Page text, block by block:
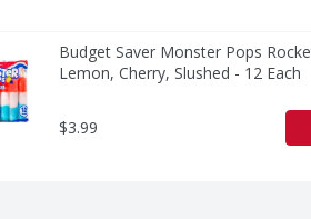
Budget Saver Monster Pops
Lemon, Cherry, Slushed - 12 Each
$3.99